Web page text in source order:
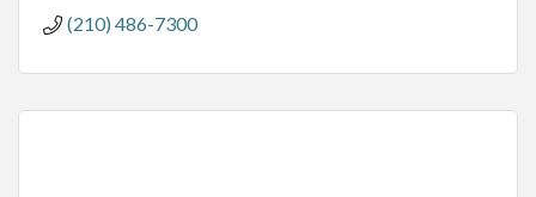
(210) 486-7300